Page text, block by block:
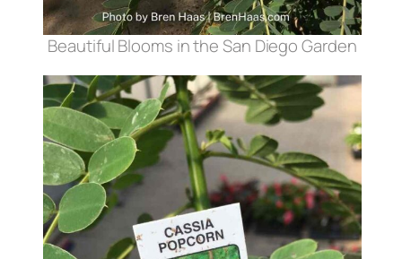
Beautiful Blooms in the San Diego Garden